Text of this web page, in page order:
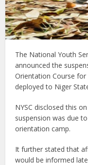
The National Youth
announced the
Orientation Course
deployed to Niger
NYSC disclosed this
suspension was due
orientation camp.
It further stated that
would be informed